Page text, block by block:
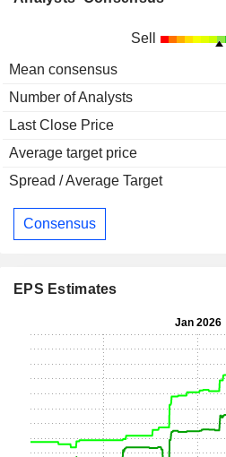
Sell
Mean consensus
Number of Analysts
Last Close Price
Average target price
Spread / Average Target
Consensus
EPS Estimates